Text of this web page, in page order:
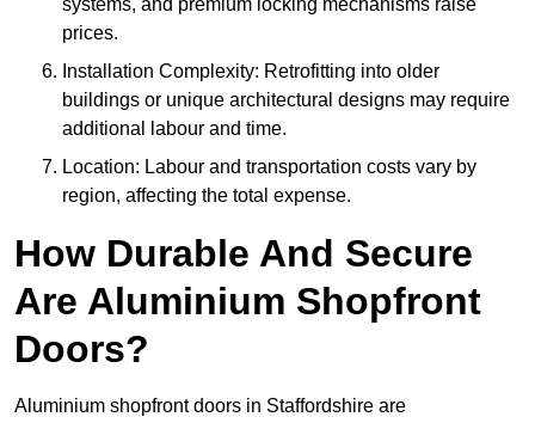
systems, and premium locking mechanisms raise
prices.
Installation Complexity: Retrofitting into older
buildings or unique architectural designs may require
additional labour and time.
Location: Labour and transportation costs vary by
region, affecting the total expense.
How Durable And Secure
Are Aluminium Shopfront
Doors?
Aluminium shopfront doors in Staffordshire are